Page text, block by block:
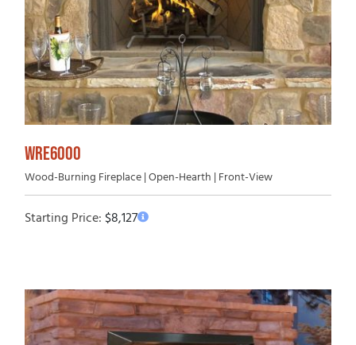
WRE6000
Wood-Burning Fireplace | Open-Hearth | Front-View
Starting Price:$8,127